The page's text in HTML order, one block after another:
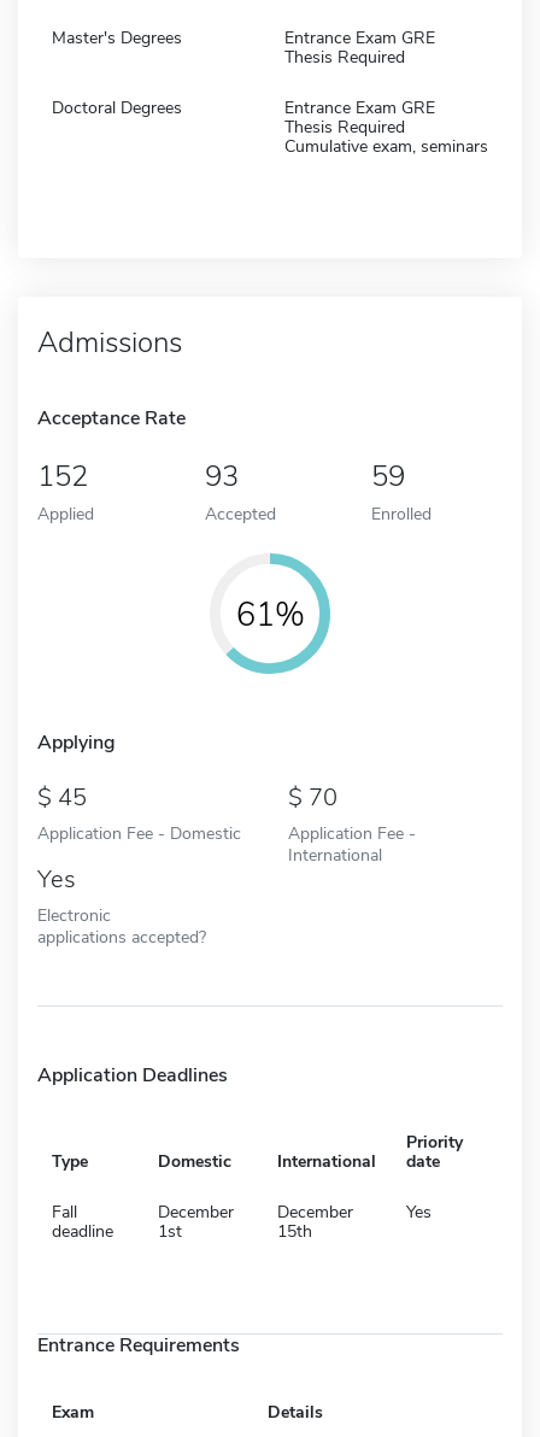
Master's Degrees
Entrance Exam GRE
Thesis Required
Doctoral Degrees
Entrance Exam GRE
Thesis Required
Cumulative exam, seminars
Admissions
Acceptance Rate
152
Applied
93
Accepted
59
Enrolled
61%
Applying
45
Application Fee - Domestic
70
Application Fee -
International
Yes
Electronic
applications accepted?
Application Deadlines
Type Domestic International
Priority
date
Fall
deadline
December
1st
December
15th
Yes
Entrance Requirements
Exam Details